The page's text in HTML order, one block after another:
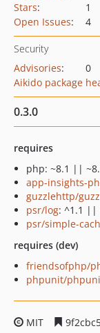
Stars:
1
Open Issues: 4
Security
Advisories:
0
Aikido package
0.3.0
requires
php: ~8.1 ||
app-insights-
guzzlehttp/
psr/log: ^1.1 ||
psr/simple-
requires (dev)
friendsofphp/
phpunit/
MIT